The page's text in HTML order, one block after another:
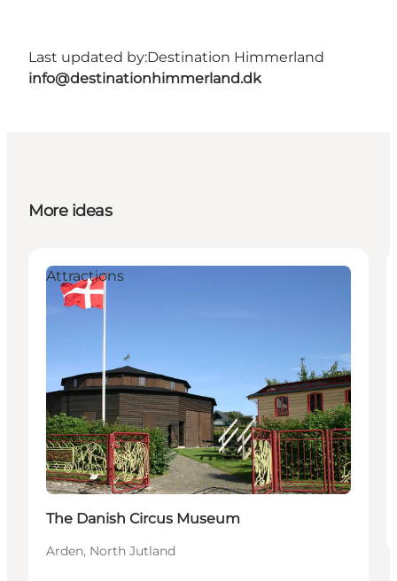
Last updated by:Destination Himmerland
info@destinationhimmerland.dk
More ideas
Attractions
The Danish Circus Museum
Arden, North Jutland